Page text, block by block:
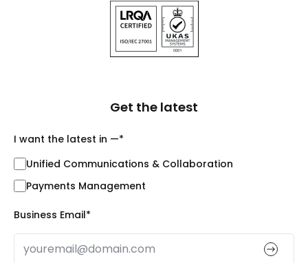
Get the latest
I want the latest in —*
Unified Communications & Collaboration
Payments Management
Business Email*